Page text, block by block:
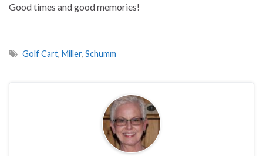
Good times and good memories!
Golf Cart, Miller, Schumm